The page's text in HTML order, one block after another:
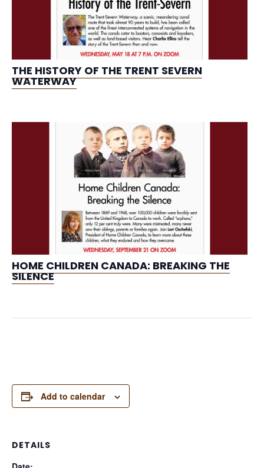
THE HISTORY OF THE TRENT SEVERN
WATERWAY
HOME CHILDREN CANADA: BREAKING THE
SILENCE
Add to calendar
DETAILS